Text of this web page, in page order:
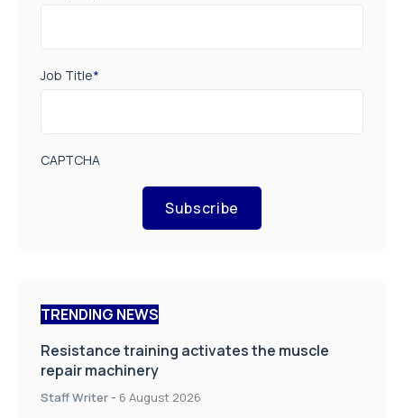
Job Title*
CAPTCHA
Subscribe
TRENDING NEWS
Resistance training activates the muscle
repair machinery
Staff Writer - 6 August 2026